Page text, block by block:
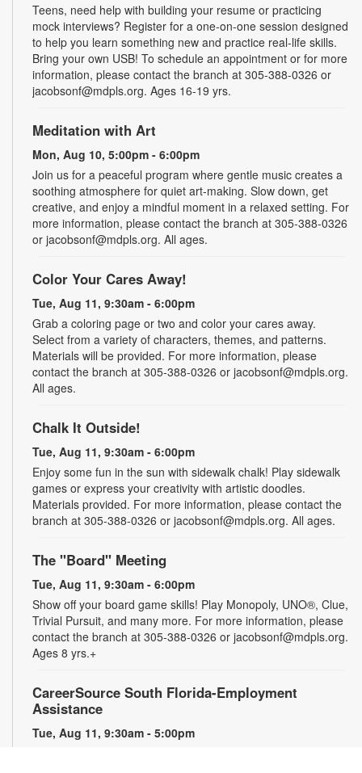
Teens, need help with building your resume or practicing
mock interviews? Register for a one-on-one session designed
to help you learn something new and practice real-life skills.
Bring your own USB! To schedule an appointment or for more
information, please contact the branch at 305-388-0326 or
jacobsonf@mdpls.org. Ages 16-19 yrs.
Meditation with Art
Mon, Aug 10, 5:00pm - 6:00pm
Join us for a peaceful program where gentle music creates a
soothing atmosphere for quiet art-making. Slow down, get
creative, and enjoy a mindful moment in a relaxed setting. For
more information, please contact the branch at 305-388-0326
or jacobsonf@mdpls.org. All ages.
Color Your Cares Away!
Tue, Aug 11, 9:30am - 6:00pm
Grab a coloring page or two and color your cares away.
Select from a variety of characters, themes, and patterns.
Materials will be provided. For more information, please
contact the branch at 305-388-0326 or jacobsonf@mdpls.org.
All ages.
Chalk It Outside!
Tue, Aug 11, 9:30am - 6:00pm
Enjoy some fun in the sun with sidewalk chalk! Play sidewalk
games or express your creativity with artistic doodles.
Materials provided. For more information, please contact the
branch at 305-388-0326 or jacobsonf@mdpls.org. All ages.
The "Board" Meeting
Tue, Aug 11, 9:30am - 6:00pm
Show off your board game skills! Play Monopoly, UNO®, Clue,
Trivial Pursuit, and many more. For more information, please
contact the branch at 305-388-0326 or jacobsonf@mdpls.org.
Ages 8 yrs.+
CareerSource South Florida-Employment
Assistance
Tue, Aug 11, 9:30am - 5:00pm